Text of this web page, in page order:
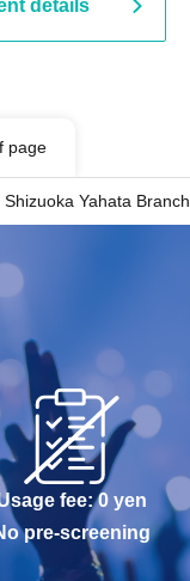
details
page
Yahata Branch
fee: 0 yen
pre-screening